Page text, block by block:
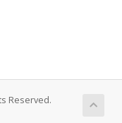
Reserved.